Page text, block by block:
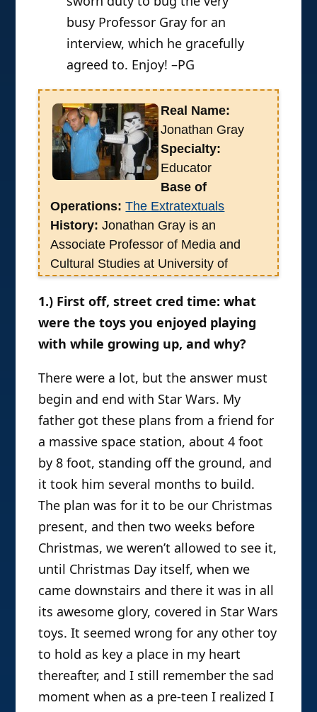
that interview he mentioned
Jonathan Gray, another media
studies professor who is even
more interested in toys and
connect with media.
Therefore I considered it my
sworn duty to bug the very
busy Professor Gray for an
interview, which he gracefully
agreed to. Enjoy! –PG
Real Name:
Specialty:
Educator
Base of
History:Jonathan Gray is an
Associate Professor of Media and
Cultural Studies at University of
Wisconsin, Madison. A Canadian-Brit,
he grew up around the world, with
Star Wars toys as the constant thing
in common between all others and
myself. He then fell in love with media
parody, intertextuality, and The
Simpsons, which later became his
first book,Watching with The
Simpsons: Television, Parody, and
Intertextuality. His second single-
authored book isTelevision
Entertainment, and his third is the
newly releasedShow Sold
1.) First off, street cred time: what
were the toys you enjoyed playing
with while growing up, and why?
There were a lot, but the answer must
begin and end with Star Wars. My
father got these plans from a friend for
by 8 foot, standing off the ground, and
it took him several months to build.
The plan was for it to be our Christmas
present, and then two weeks before
Christmas, we weren’t allowed to see it,